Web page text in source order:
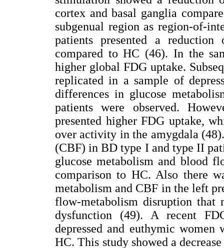
cortex and basal ganglia
subgenual region as region-of-
patients presented a
compared to HC (46). In the
higher global FDG uptake.
replicated in a sample of
differences in glucose
patients were observed.
presented higher FDG uptake,
over activity in the amygdala
(CBF) in BD type I and type II
glucose metabolism and blood
comparison to HC. Also there
metabolism and CBF in the left
flow-metabolism disruption that
dysfunction (49). A recent
depressed and euthymic
HC. This study showed a